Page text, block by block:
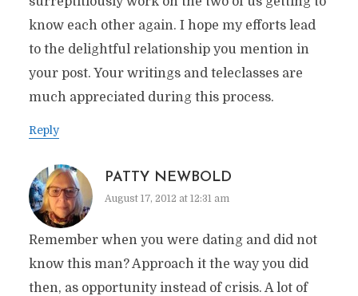
know each other again. I hope my efforts lead
to the delightful relationship you mention in
your post. Your writings and teleclasses are
much appreciated during this process.
Reply
PATTY NEWBOLD
August 17, 2012 at 12:31 am
Remember when you were dating and did not
know this man? Approach it the way you did
then, as opportunity instead of crisis. A lot of